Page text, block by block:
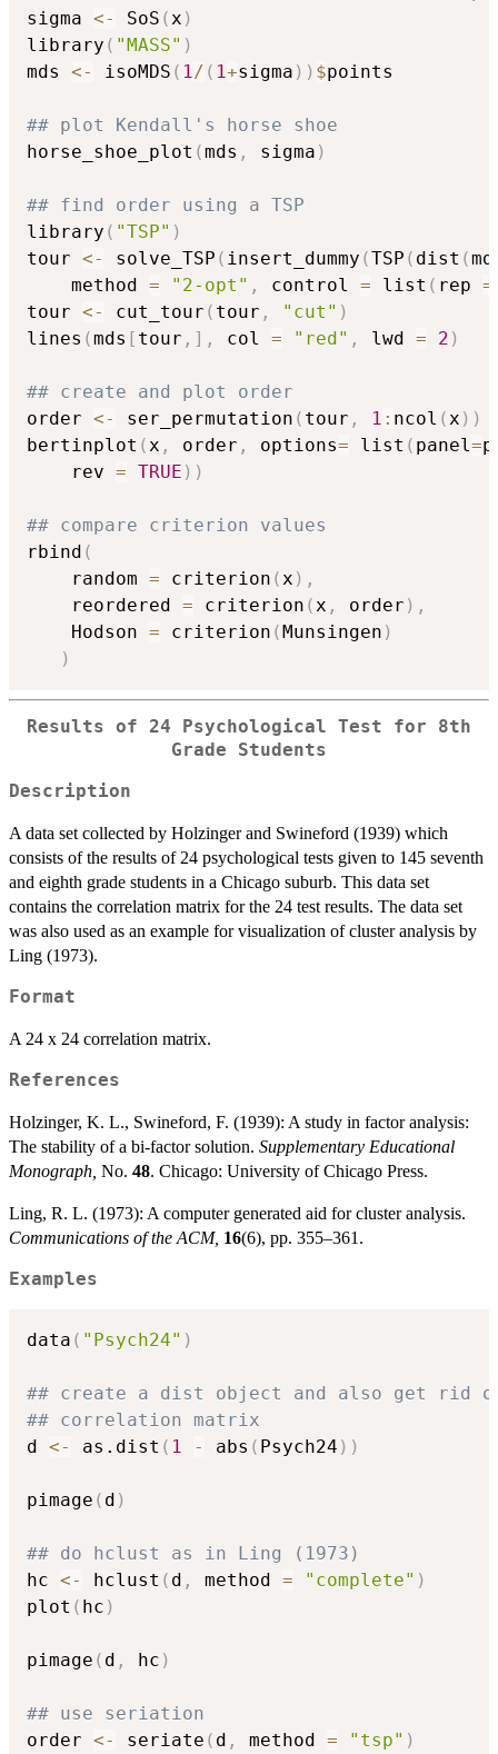
sigma <- SoS (x )
library ( "MASS" )
mds <- isoMDS ( 1/ ( 1+sigma ) ) $points
## plot Kendall's horse shoe
horse_shoe_plot (mds , sigma )
## find order using a TSP
library ( "TSP" )
tour <- solve_TSP ( insert_dummy (TSP ( dist (
    method
= "2-opt" , control = list ( rep =
tour <- cut_tour ( tour , "cut" )
lines (mds [ tour , ] , col = "red" , lwd = 2 )
## create and plot order
order <- ser_permutation ( tour , 1 : ncol (x ) )
bertinplot (x , order , options= list ( panel=
    rev
= TRUE ) )
## compare criterion values
rbind (
    random
= criterion (x ) ,
    reordered
= criterion (x , order ) ,
    Hodson
= criterion ( Munsingen )
)
Results of 24 Psychological Test for 8th
Grade Students
Description
A data set collected by Holzinger and Swineford (1939) which
consists of the results of 24 psychological tests given to 145 seventh
and eighth grade students in a Chicago suburb. This data set
contains the correlation matrix for the 24 test results. The data set
was also used as an example for visualization of cluster analysis by
Ling (1973).
Format
A 24 x 24 correlation matrix.
References
Holzinger, K. L., Swineford, F. (1939): A study in factor analysis:
The stability of a bi-factor solution. Supplementary Educational
Monograph, No. 48. Chicago: University of Chicago Press.
Ling, R. L. (1973): A computer generated aid for cluster analysis.
Communications of the ACM, 16(6), pp. 355–361.
Examples
data ( "Psych24" )
## create a dist object and also get rid
## correlation matrix
d <- as.dist ( 1 - abs ( Psych24 ) )
pimage ( d )
## do hclust as in Ling (1973)
hc <- hclust ( d , method = "complete" )
plot ( hc )
pimage ( d , hc )
## use seriation
order <- seriate ( d , method = "tsp" )